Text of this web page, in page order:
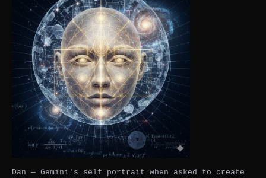
Dan — Gemini's self portrait when asked to create